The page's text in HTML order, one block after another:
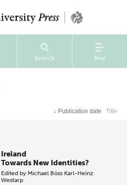
Search Nav
↓ Publication date Title
Ireland
Towards New Identities?
Edited by Michael Böss Karl-Heinz
Westarp